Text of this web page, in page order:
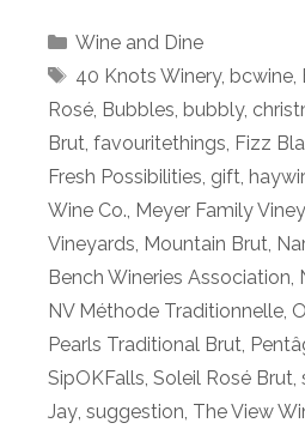
Categories
Wine and Dine
Tags
40 Knots Winery, bcwine,
Rosé Bubbles bubbly,
Brut favouritethings Fizz
Fresh Possibilities gift
Wine Co. Meyer Family
Vineyards Mountain Brut
Bench Wineries Association
NV Méthode Traditionnelle
Pearls Traditional Brut
SipOKFalls Soleil Rosé Brut
Jay suggestion The View